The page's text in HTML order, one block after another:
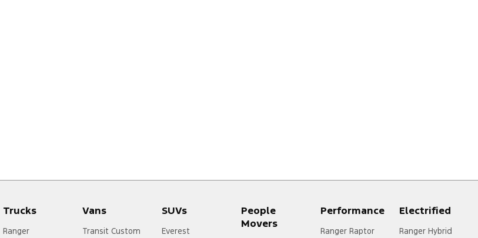
Trucks
Ranger
Vans
Transit Custom
SUVs
Everest
People
Movers
Performance
Ranger Raptor
Electrified
Ranger Hybrid